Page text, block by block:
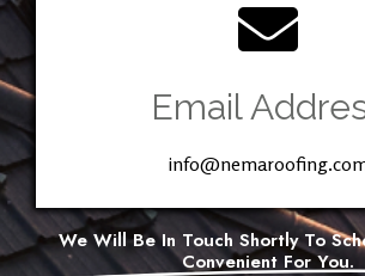
Email
We Will Be In Touch Shortly To
Convenient For You.